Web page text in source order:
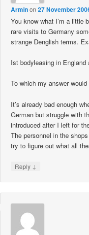
Arminon27 November
You know what I’m a little
rare visits to Germany
strange Denglish terms.
Ist bodyleasing in England
To which my answer
It’s already bad enough
German but struggle with
introduced after I left for
The personnel in the
try to figure out what all
Reply ↓